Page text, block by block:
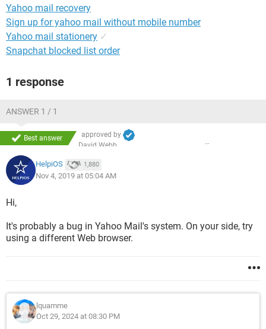
Yahoo mail recovery
Sign up for yahoo mail without mobile number
Yahoo mail stationery ✓
Snapchat blocked list order
1 response
ANSWER 1 / 1
Best answer
approved by
David Webb
HelpiOS 1,880
Nov 4, 2019 at 05:04 AM
Hi,
It's probably a bug in Yahoo Mail's system. On your side, try
using a different Web browser.
lquamme
Oct 29, 2024 at 08:30 PM